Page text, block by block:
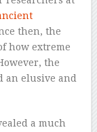
then, the
how extreme
the
an elusive and
a much